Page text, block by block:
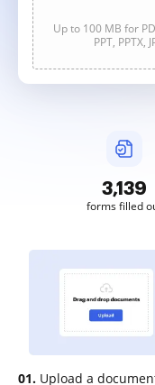
Up to 100 MB for
PPT, PPTX,
3,139
forms filled
01. Upload a